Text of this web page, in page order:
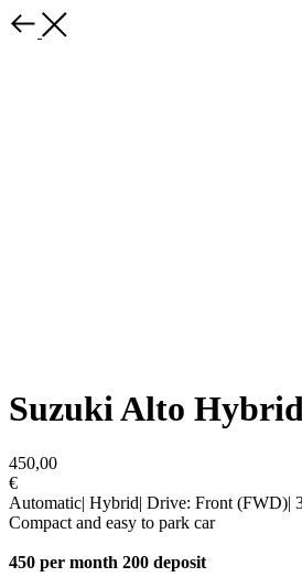
Suzuki Alto
450,00
€
Automatic| Hybrid| Drive: Front (FWD)|
Compact and easy to park car
450 per month 200 deposit